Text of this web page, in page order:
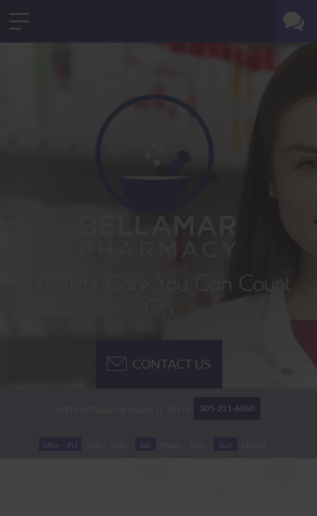
Excellent Care You Can Count
305-221-6060
Mon - Fri Sat Sun
CONTACT US